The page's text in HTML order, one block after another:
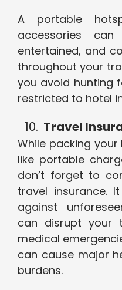
A portable
accessories
entertained, and
throughout your
you avoid hunting
restricted to hotel
Travel
While packing
like portable
don’t forget to
travel insurance.
against
can disrupt your
medical
can cause major
burdens.